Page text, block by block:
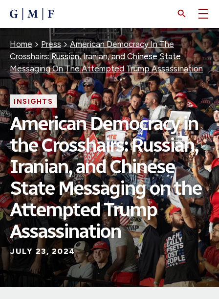
CONTENT
Breadcrumb
Home Press
American Democracy In The
Crosshairs: Russian, Iranian, and Chinese State
Messaging On The Attempted Trump Assassination
INSIGHTS
American Democracy in
the Crosshairs: Russian,
Iranian, and Chinese
State Messaging on the
Attempted Trump
Assassination
JULY 23, 2024